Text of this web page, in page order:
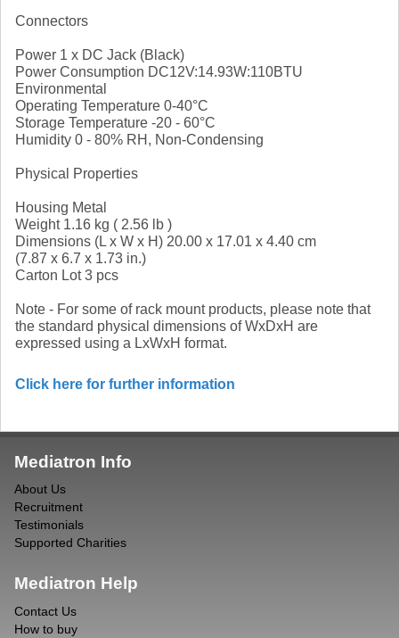
Connectors
Power 1 x DC Jack (Black)
Power Consumption DC12V:14.93W:110BTU
Environmental
Operating Temperature 0-40°C
Storage Temperature -20 - 60°C
Humidity 0 - 80% RH, Non-Condensing
Physical Properties
Housing Metal
Weight 1.16 kg ( 2.56 lb )
Dimensions (L x W x H) 20.00 x 17.01 x 4.40 cm
(7.87 x 6.7 x 1.73 in.)
Carton Lot 3 pcs
Note - For some of rack mount products, please note that
the standard physical dimensions of WxDxH are
expressed using a LxWxH format.
Click here for further information
Mediatron Info
About Us
Recruitment
Testimonials
Supported Charities
Mediatron Help
Contact Us
How to buy